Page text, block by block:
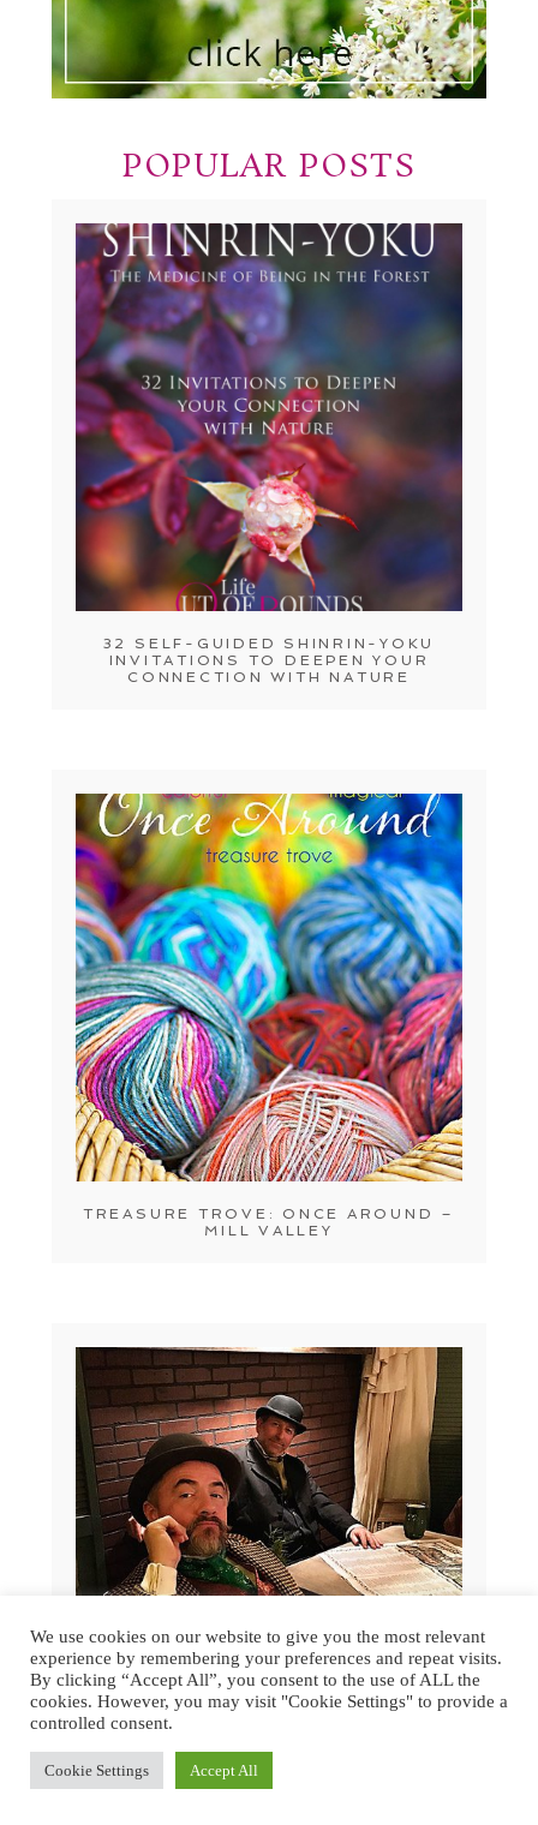
POPULAR POSTS
32 SELF-GUIDED SHINRIN-YOKU
INVITATIONS TO DEEPEN YOUR
CONNECTION WITH NATURE
TREASURE TROVE: ONCE AROUND –
MILL VALLEY
GREAT DICKENS CHRISTMAS FAIR
2015 | SAN FRANCISCO
We use cookies on our website to give you the most relevant
experience by remembering your preferences and repeat visits.
By clicking “Accept All”, you consent to the use of ALL the
cookies. However, you may visit "Cookie Settings" to provide a
controlled consent.
Cookie Settings Accept All